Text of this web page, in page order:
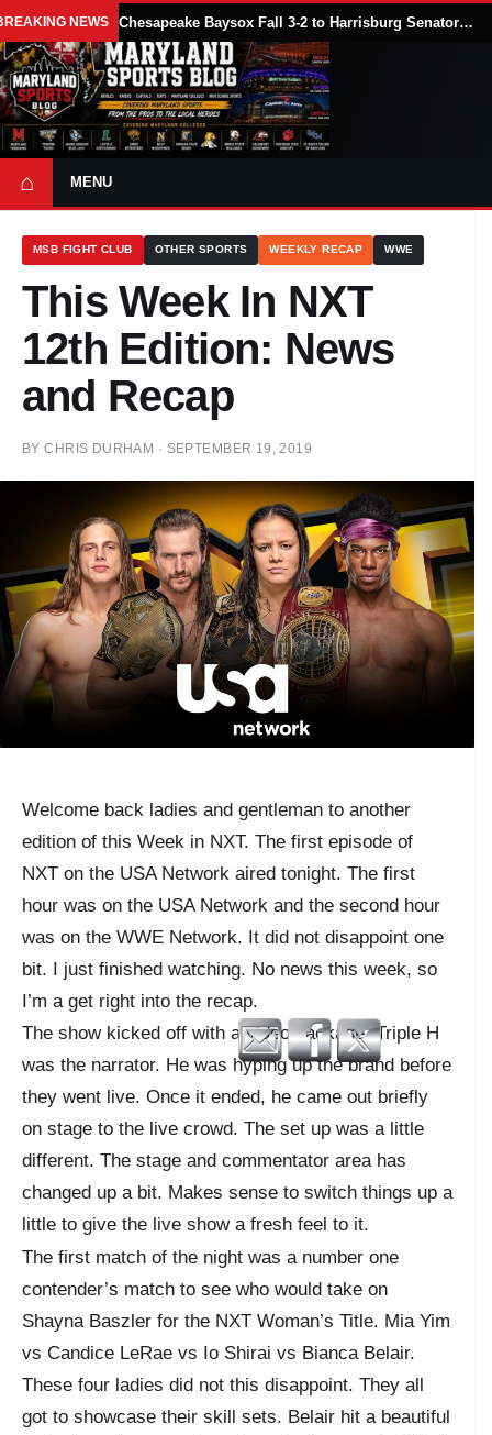
NEWS Chesapeake Baysox Fall 3-2 to Harrisburg Senators on Sam Brown’s Ninth-Inning Home Run
⌂ MENU
MSB FIGHT CLUB OTHER SPORTS WEEKLY RECAP WWE
This Week In NXT
12th Edition: News
and Recap
BYCHRIS DURHAM · SEPTEMBER 19, 2019
Welcome back ladies and gentleman to another
edition of this Week in NXT. The first episode of
NXT on the USA Network aired tonight. The first
hour was on the USA Network and the second hour
was on the WWE Network. It did not disappoint one
bit. I just finished watching. No news this week, so
I’m a get right into the recap.
The show kicked off with a video package. Triple H
was the narrator. He was hyping up the brand before
they went live. Once it ended, he came out briefly
on stage to the live crowd. The set up was a little
different. The stage and commentator area has
changed up a bit. Makes sense to switch things up a
little to give the live show a fresh feel to it.
The first match of the night was a number one
contender’s match to see who would take on
Shayna Baszler for the NXT Woman’s Title. Mia Yim
vs Candice LeRae vs Io Shirai vs Bianca Belair.
These four ladies did not this disappoint. They all
got to showcase their skill sets. Belair hit a beautiful